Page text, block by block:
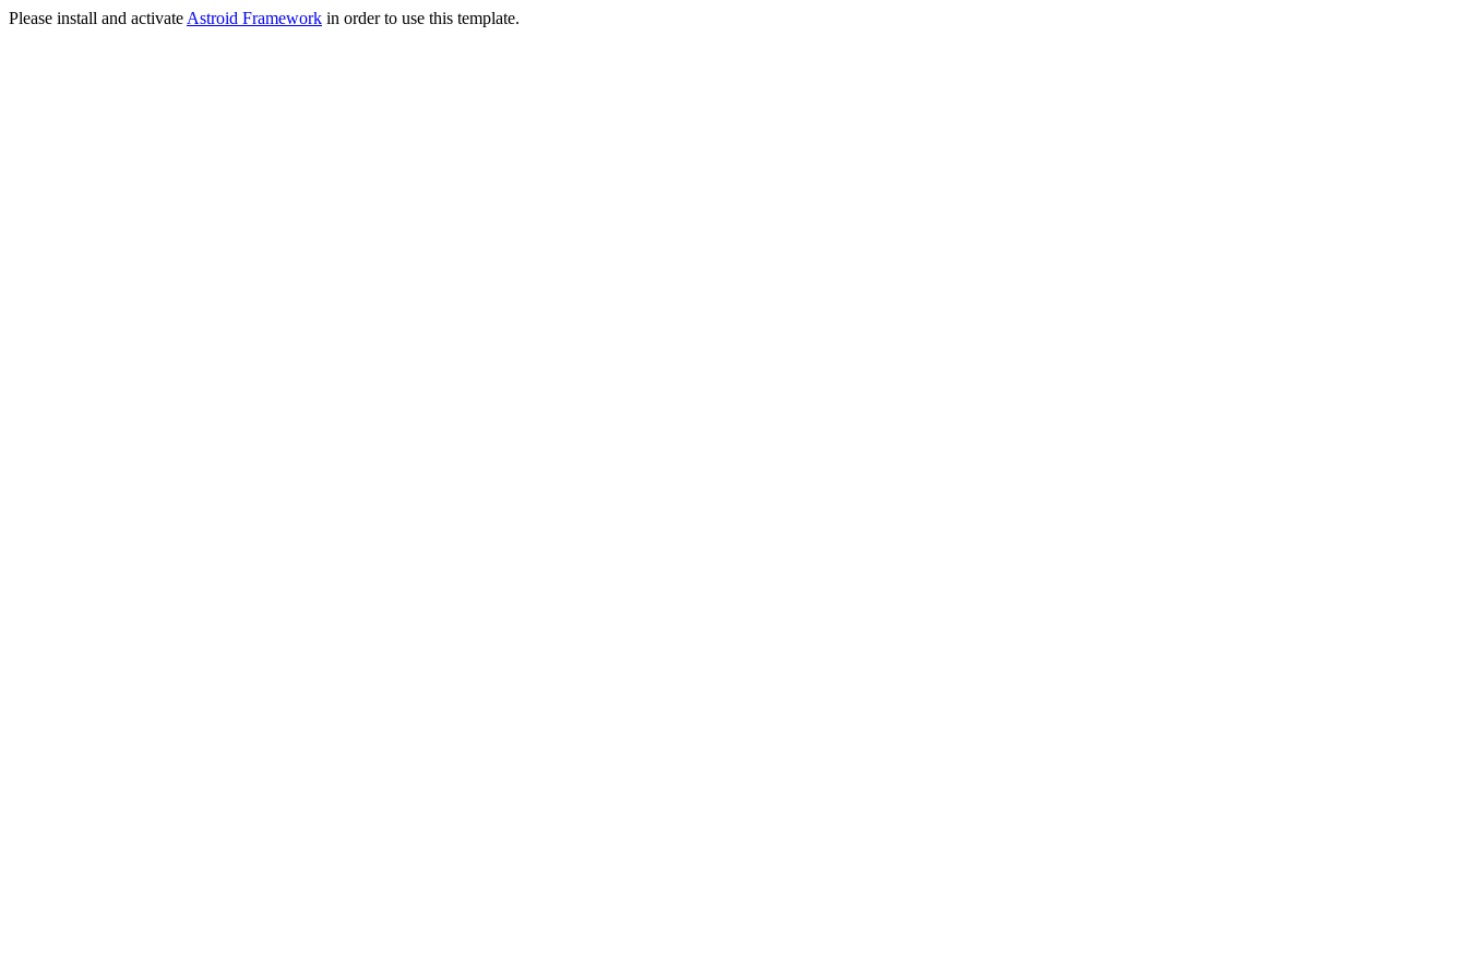
Please install and activate Astroid Framework in order to use this template.